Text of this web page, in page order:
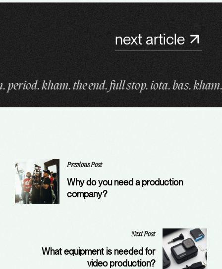
next article
iota. bas. kham. fin. period. kham. the end.
Previous Post
Why do you need a production
company?
Next Post
What equipment is needed for
video production?